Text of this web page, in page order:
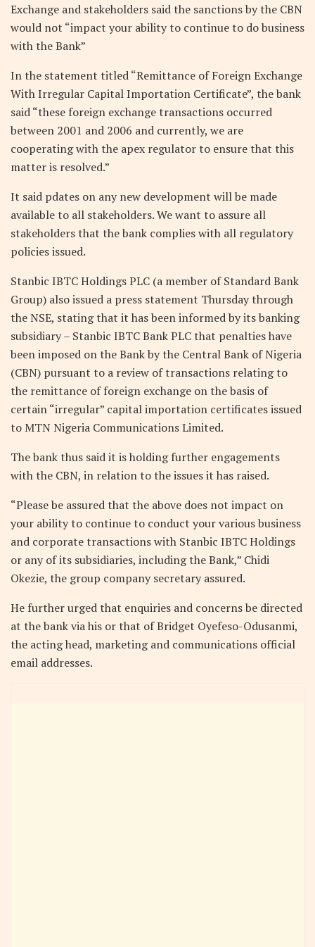
Exchange and stakeholders said the sanctions by the CBN
would not “impact your ability to continue to do business
with the Bank”
In the statement titled “Remittance of Foreign Exchange
With Irregular Capital Importation Certificate”, the bank
said “these foreign exchange transactions occurred
between 2001 and 2006 and currently, we are
cooperating with the apex regulator to ensure that this
matter is resolved.”
It said pdates on any new development will be made
available to all stakeholders. We want to assure all
stakeholders that the bank complies with all regulatory
policies issued.
Stanbic IBTC Holdings PLC (a member of Standard Bank
Group) also issued a press statement Thursday through
the NSE, stating that it has been informed by its banking
subsidiary – Stanbic IBTC Bank PLC that penalties have
been imposed on the Bank by the Central Bank of Nigeria
(CBN) pursuant to a review of transactions relating to
the remittance of foreign exchange on the basis of
certain “irregular” capital importation certificates issued
to MTN Nigeria Communications Limited.
The bank thus said it is holding further engagements
with the CBN, in relation to the issues it has raised.
“Please be assured that the above does not impact on
your ability to continue to conduct your various business
and corporate transactions with Stanbic IBTC Holdings
or any of its subsidiaries, including the Bank,” Chidi
Okezie, the group company secretary assured.
He further urged that enquiries and concerns be directed
at the bank via his or that of Bridget Oyefeso-Odusanmi,
the acting head, marketing and communications official
email addresses.